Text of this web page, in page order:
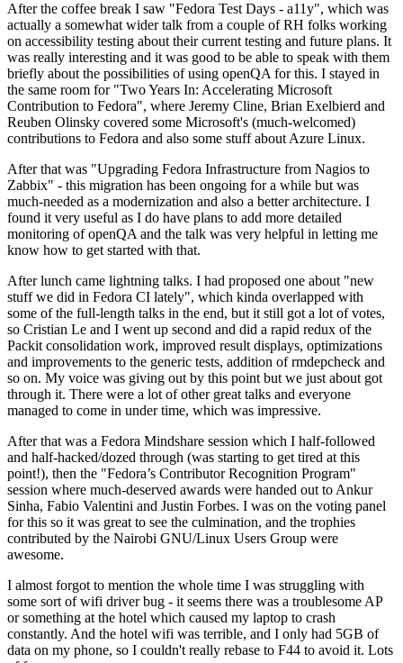
After the coffee break I saw "Fedora Test Days - a11y", which was
actually a somewhat wider talk from a couple of RH folks working
on accessibility testing about their current testing and future plans. It
was really interesting and it was good to be able to speak with them
briefly about the possibilities of using openQA for this. I stayed in
the same room for "Two Years In: Accelerating Microsoft
Contribution to Fedora", where Jeremy Cline, Brian Exelbierd and
Reuben Olinsky covered some Microsoft's (much-welcomed)
contributions to Fedora and also some stuff about Azure Linux.
After that was "Upgrading Fedora Infrastructure from Nagios to
Zabbix" - this migration has been ongoing for a while but was
much-needed as a modernization and also a better architecture. I
found it very useful as I do have plans to add more detailed
monitoring of openQA and the talk was very helpful in letting me
know how to get started with that.
After lunch came lightning talks. I had proposed one about "new
stuff we did in Fedora CI lately", which kinda overlapped with
some of the full-length talks in the end, but it still got a lot of votes,
so Cristian Le and I went up second and did a rapid redux of the
Packit consolidation work, improved result displays, optimizations
and improvements to the generic tests, addition of rmdepcheck and
so on. My voice was giving out by this point but we just about got
through it. There were a lot of other great talks and everyone
managed to come in under time, which was impressive.
After that was a Fedora Mindshare session which I half-followed
and half-hacked/dozed through (was starting to get tired at this
point!), then the "Fedora’s Contributor Recognition Program"
session where much-deserved awards were handed out to Ankur
Sinha, Fabio Valentini and Justin Forbes. I was on the voting panel
for this so it was great to see the culmination, and the trophies
contributed by the Nairobi GNU/Linux Users Group were
awesome.
I almost forgot to mention the whole time I was struggling with
some sort of wifi driver bug - it seems there was a troublesome AP
or something at the hotel which caused my laptop to crash
constantly. And the hotel wifi was terrible, and I only had 5GB of
data on my phone, so I couldn't really rebase to F44 to avoid it. Lots